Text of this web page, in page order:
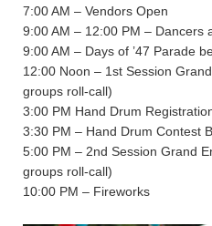
7:00 AM – Vendors Open
9:00 AM – 12:00 PM – Dancers
9:00 AM – Days of ’47 Parade
12:00 Noon – 1st Session
groups roll-call)
3:00 PM Hand Drum
3:30 PM – Hand Drum Contest
5:00 PM – 2nd Session Grand
groups roll-call)
10:00 PM – Fireworks